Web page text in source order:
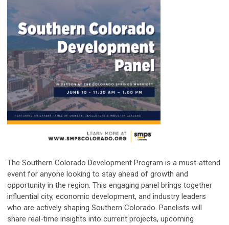
The Southern Colorado Development Program is a must‑attend
event for anyone looking to stay ahead of growth and
opportunity in the region. This engaging panel brings together
influential city, economic development, and industry leaders
who are actively shaping Southern Colorado. Panelists will
share real-time insights into current projects, upcoming